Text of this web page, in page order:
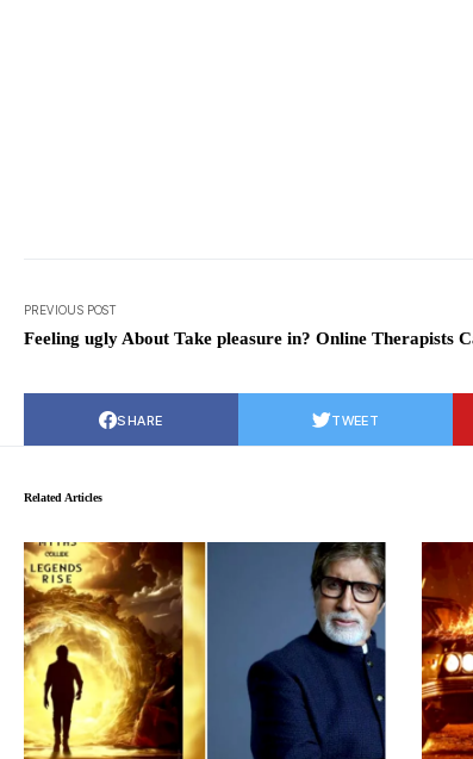
PREVIOUS POST
Feeling ugly About Take pleasure in? Online Therapists
SHARE TWEET
Related Articles